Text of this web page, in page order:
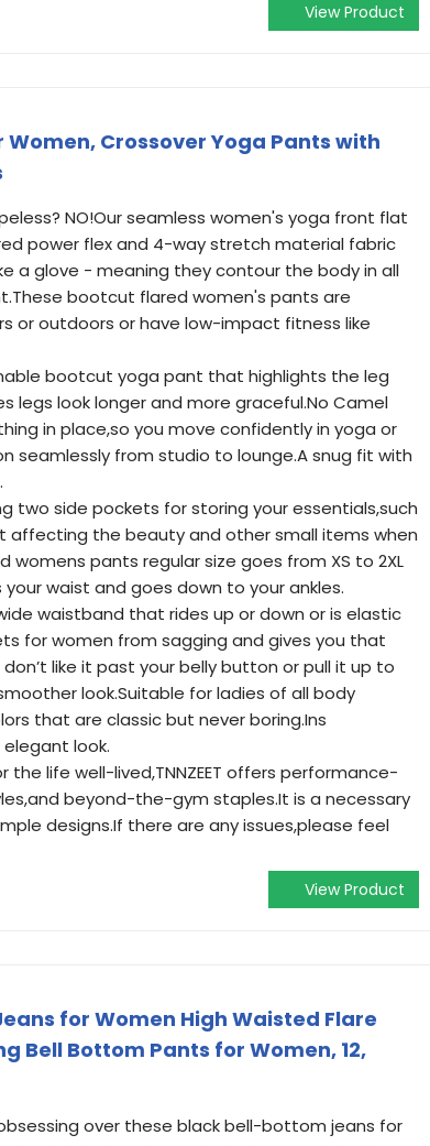
View Product
Women, Crossover Yoga Pants with
NO!Our seamless women's yoga front flat
power flex and 4-way stretch material fabric
a glove - meaning they contour the body in all
bootcut flared women's pants are
or outdoors or have low-impact fitness like
bootcut yoga pant that highlights the leg
legs look longer and more graceful.No Camel
in place,so you move confidently in yoga or
seamlessly from studio to lounge.A snug fit with
two side pockets for storing your essentials,such
affecting the beauty and other small items when
womens pants regular size goes from XS to 2XL
waist and goes down to your ankles.
waistband that rides up or down or is elastic
for women from sagging and gives you that
like it past your belly button or pull it up to
look.Suitable for ladies of all body
that are classic but never boring.Ins
look.
the life well-lived,TNNZEET offers performance-
beyond-the-gym staples.It is a necessary
designs.If there are any issues,please feel
View Product
for Women High Waisted Flare
Bell Bottom Pants for Women, 12,
over these black bell-bottom jeans for